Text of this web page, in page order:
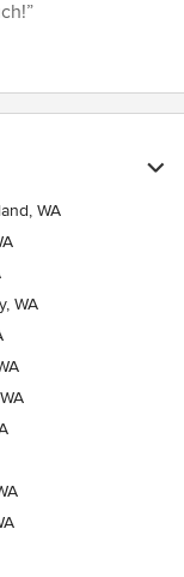
WA
WA